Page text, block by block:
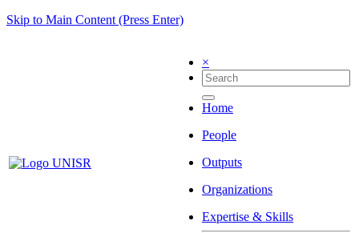
Skip to Main Content (Press Enter)
×
Home
People
Outputs
Organizations
Expertise & Skills